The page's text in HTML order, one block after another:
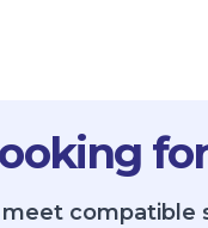
compatible